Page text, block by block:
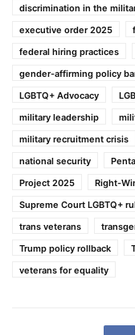
discrimination in the
executive order 2025
federal hiring practices
gender-affirming policy
LGBTQ+ Advocacy
military leadership
military recruitment crisis
national security
Project 2025
Right-
Supreme Court LGBTQ+
trans veterans
Trump policy rollback
veterans for equality